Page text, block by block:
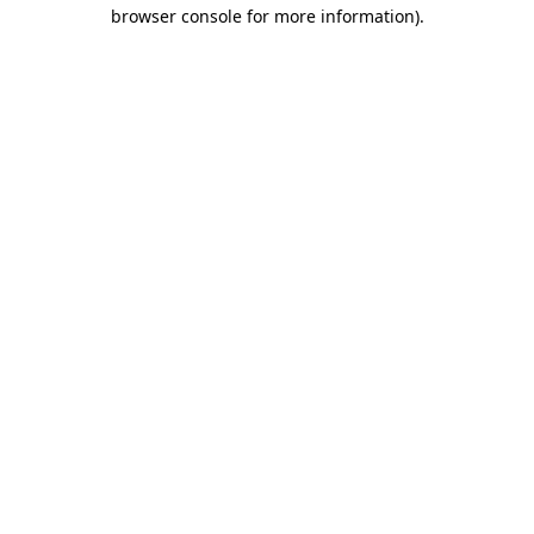
browser console for more information).